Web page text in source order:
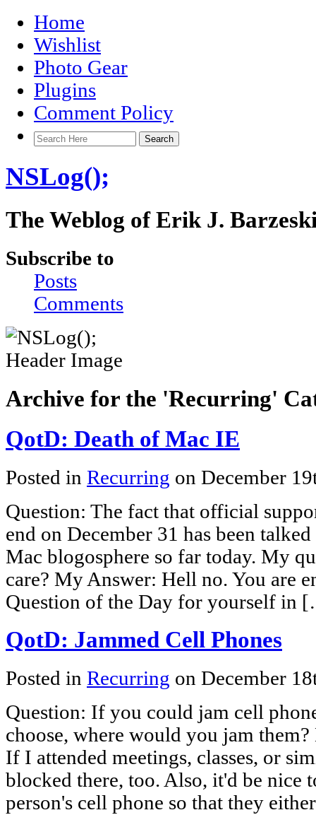
Home
Wishlist
Photo Gear
Plugins
Comment Policy
NSLog();
The Weblog of Erik J.
Subscribe to
Posts
Comments
Archive for the 'Recurring'
QotD: Death of Mac IE
Posted in Recurring on December
Question: The fact that official
end on December 31 has been
Mac blogosphere so far today. My
care? My Answer: Hell no. You are
Question of the Day for yourself in
QotD: Jammed Cell Phones
Posted in Recurring on December
Question: If you could jam cell
choose, where would you jam
If I attended meetings, classes, or
blocked there, too. Also, it'd be nice
person's cell phone so that they